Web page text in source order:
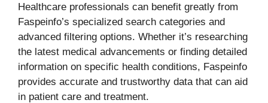
Healthcare professionals can benefit greatly from
Faspeinfo’s specialized search categories and
advanced filtering options. Whether it’s researching
the latest medical advancements or finding detailed
information on specific health conditions, Faspeinfo
provides accurate and trustworthy data that can aid
in patient care and treatment.